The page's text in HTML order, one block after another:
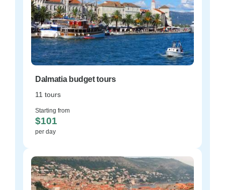
Dalmatia budget tours
11 tours
Starting from
$101
per day